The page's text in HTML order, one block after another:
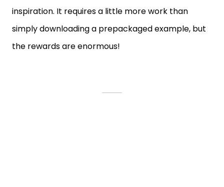
inspiration. It requires a little more work than
simply downloading a prepackaged example, but
the rewards are enormous!